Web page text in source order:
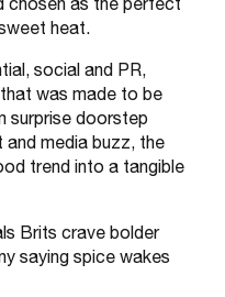
heat.
social and PR,
was made to be
surprise doorstep
media buzz, the
trend into a tangible
Brits crave bolder
saying spice wakes